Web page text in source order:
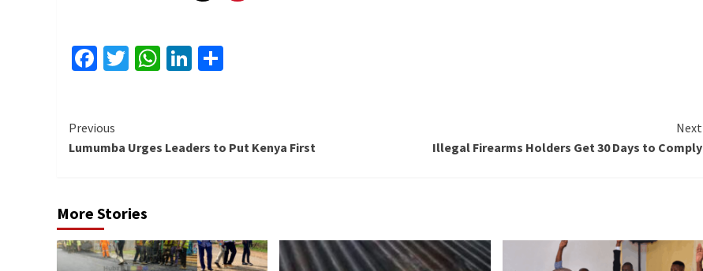
Facebook
Twitter
WhatsApp
LinkedIn
Continue
Reading
Previous
Lumumba Urges Leaders to Put Kenya First
Next
Illegal Firearms Holders Get 30 Days to Comply
More Stories